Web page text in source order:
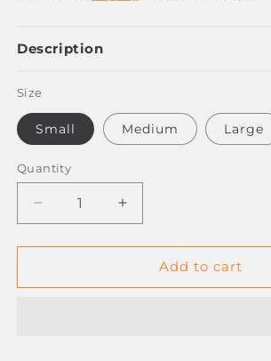
Description
Size
Small Medium Large
Quantity
Decrease
quantity
for
PRO
Increase
quantity
for
EXAM-
PRO
Add to cart